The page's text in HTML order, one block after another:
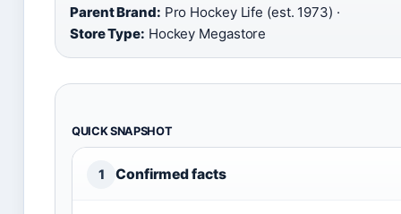
Parent Brand: Pro Hockey Life (est. 1973) ·
Store Type: Hockey Megastore
QUICK SNAPSHOT
1 Confirmed facts